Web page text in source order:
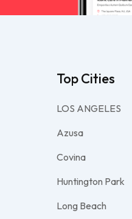
Top Cities
LOS ANGELES
Azusa
Covina
Huntington Park
Long Beach